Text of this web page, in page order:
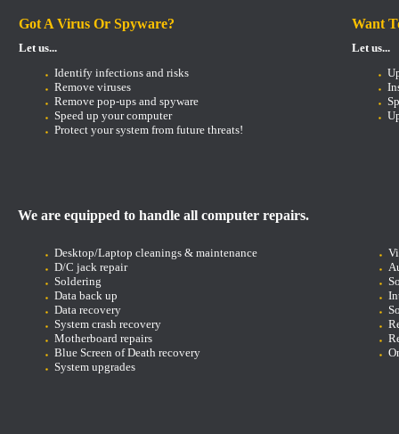
Got A Virus Or Spyware?
Let us...
Identify infections and risks
Remove viruses
Remove pop-ups and spyware
Speed up your computer
Protect your system from future threats!
Want
Let us...
We are equipped to handle all computer repairs.
Desktop/Laptop cleanings & maintenance
D/C jack repair
Soldering
Data back up
Data recovery
System crash recovery
Motherboard repairs
Blue Screen of Death recovery
System upgrades